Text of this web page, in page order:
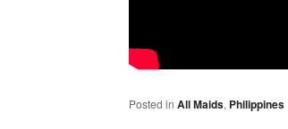
Posted in All Maids, Philippines